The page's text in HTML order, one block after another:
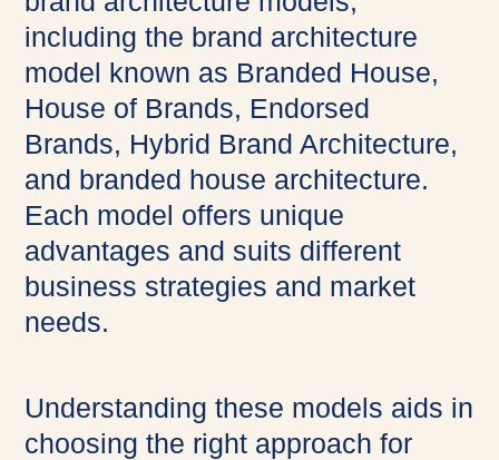
including the brand architecture
model known as Branded House,
House of Brands, Endorsed
Brands, Hybrid Brand Architecture,
and branded house architecture.
Each model offers unique
advantages and suits different
business strategies and market
needs.
Understanding these models aids in
choosing the right approach for